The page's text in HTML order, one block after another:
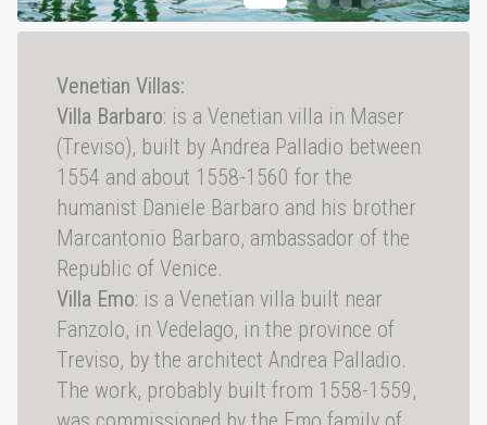
Venetian Villas:
Villa Barbaro: is a Venetian villa in Maser
(Treviso), built by Andrea Palladio between
1554 and about 1558-1560 for the
humanist Daniele Barbaro and his brother
Marcantonio Barbaro, ambassador of the
Republic of Venice.
Villa Emo: is a Venetian villa built near
Fanzolo, in Vedelago, in the province of
Treviso, by the architect Andrea Palladio.
The work, probably built from 1558-1559,